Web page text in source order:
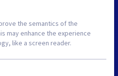
the semantics of the
may enhance the experience
like a screen reader.